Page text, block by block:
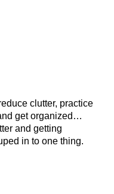
clutter, practice
get organized…
and getting
in to one thing.